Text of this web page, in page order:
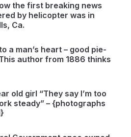
the first breaking news
by helicopter was in
Ca.
a man’s heart – good pie-
author from 1886 thinks
old girl “They say I’m too
steady” – {photographs